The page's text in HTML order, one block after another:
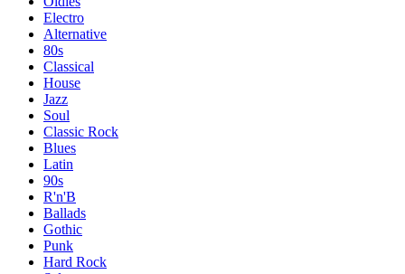
Electro
Alternative
80s
Classical
House
Jazz
Soul
Classic Rock
Blues
Latin
90s
R'n'B
Ballads
Gothic
Punk
Hard Rock